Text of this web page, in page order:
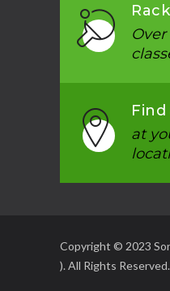
Find
at
Copyright © 2023
). All Rights Reserved.